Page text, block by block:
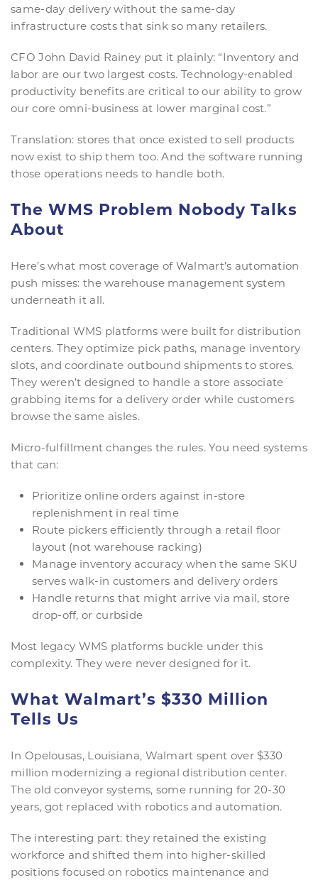
same-day delivery without the same-day
infrastructure costs that sink so many retailers.
CFO John David Rainey put it plainly: “Inventory and
labor are our two largest costs. Technology-enabled
productivity benefits are critical to our ability to grow
our core omni-business at lower marginal cost.”
Translation: stores that once existed to sell products
now exist to ship them too. And the software running
those operations needs to handle both.
The WMS Problem Nobody Talks
About
Here’s what most coverage of Walmart’s automation
push misses: the warehouse management system
underneath it all.
Traditional WMS platforms were built for distribution
centers. They optimize pick paths, manage inventory
slots, and coordinate outbound shipments to stores.
They weren’t designed to handle a store associate
grabbing items for a delivery order while customers
browse the same aisles.
Micro-fulfillment changes the rules. You need systems
that can:
Prioritize online orders against in-store
replenishment in real time
Route pickers efficiently through a retail floor
layout (not warehouse racking)
Manage inventory accuracy when the same SKU
serves walk-in customers and delivery orders
Handle returns that might arrive via mail, store
drop-off, or curbside
Most legacy WMS platforms buckle under this
complexity. They were never designed for it.
What Walmart’s $330 Million
Tells Us
In Opelousas, Louisiana, Walmart spent over $330
million modernizing a regional distribution center.
The old conveyor systems, some running for 20-30
years, got replaced with robotics and automation.
The interesting part: they retained the existing
workforce and shifted them into higher-skilled
positions focused on robotics maintenance and